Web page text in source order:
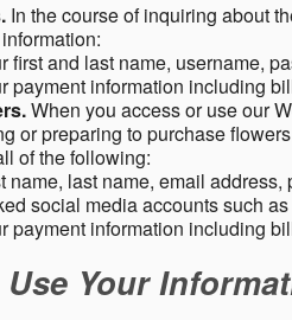
In the course of inquiring about
first and last name, username,
payment information including
When you access or use our
or preparing to purchase
of the following:
name, last name, email
social media accounts such
payment information including
Use Your